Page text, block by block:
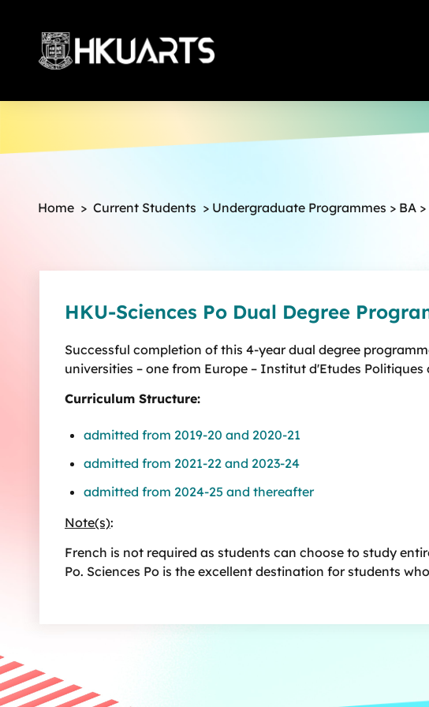
More
Home > Current Students > Undergraduate Programmes > BA >
HKU-Sciences Po Dual Degree
Successful completion of this 4-year dual degree
universities – one from Europe – Institut d'Etudes Politiques
Curriculum Structure:
admitted from 2019-20 and 2020-21
admitted from 2021-22 and 2023-24
admitted from 2024-25 and thereafter
Note(s):
French is not required as students can choose to study
Po. Sciences Po is the excellent destination for students